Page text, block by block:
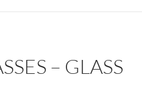
– GLASS